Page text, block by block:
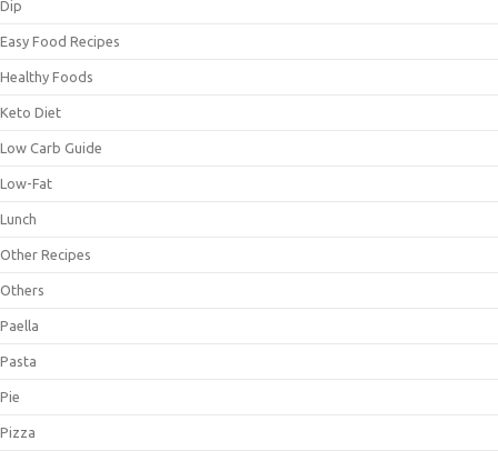
Dip
Easy Food Recipes
Healthy Foods
Keto Diet
Low Carb Guide
Low-Fat
Lunch
Other Recipes
Others
Paella
Pasta
Pie
Pizza